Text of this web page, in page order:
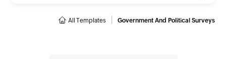
All Templates Government And Political Surveys